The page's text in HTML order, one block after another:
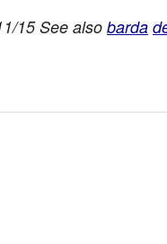
15 See also barda